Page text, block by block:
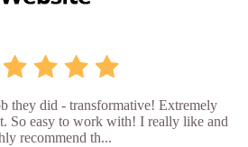
they did - transformative! Extremely
So easy to work with! I really like and
recommend th...